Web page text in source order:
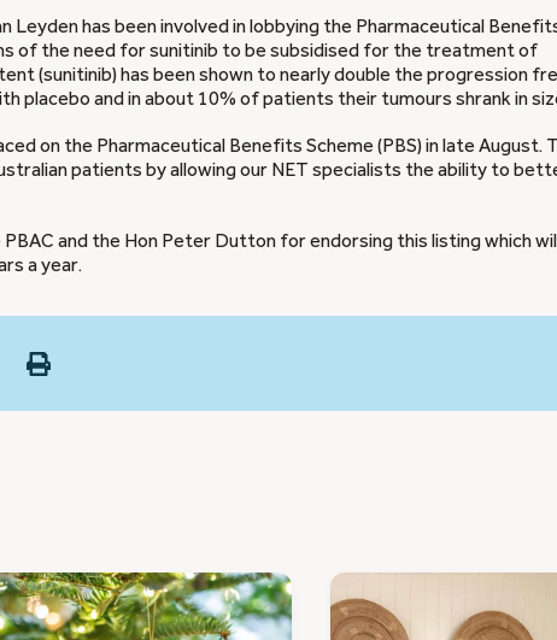
Leyden has been involved in lobbying the Pharmaceutical
of the need for sunitinib to be subsidised for the treatment of
(sunitinib) has been shown to nearly double the progression
placebo and in about 10% of patients their tumours shrank in
on the Pharmaceutical Benefits Scheme (PBS) in late August.
patients by allowing our NET specialists the ability to
and the Hon Peter Dutton for endorsing this listing which
a year.